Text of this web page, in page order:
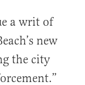
a writ of
new
the city